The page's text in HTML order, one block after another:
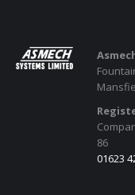
86
01623